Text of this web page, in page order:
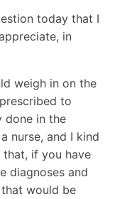
today that I
in
weigh in on the
to
done in the
nurse, and I kind
if you have
diagnoses and
would be